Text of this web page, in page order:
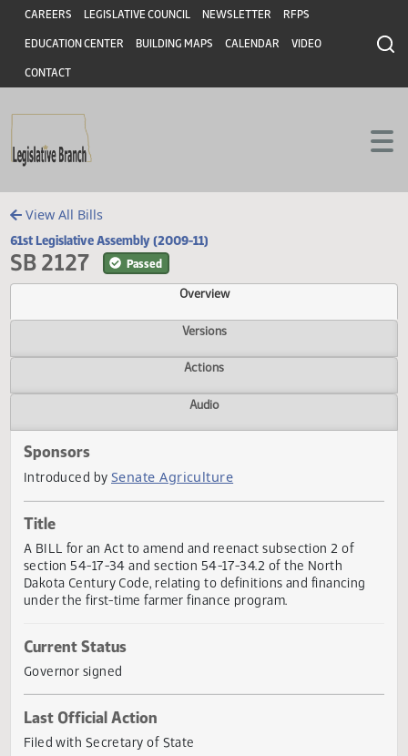
Skip to main content
Skip to main content
Header
CAREERS LEGISLATIVE COUNCIL NEWSLETTER RFPS
EDUCATION CENTER BUILDING MAPS CALENDAR VIDEO
CONTACT
View All Bills
61st Legislative Assembly (2009-11)
SB 2127 Passed
Overview
Versions
Actions
Sponsors
Introduced by
Title
A BILL for an Act to amend and reenact subsection 2 of
Dakota Century Code, relating to definitions and financing
under the first-time farmer finance program.
Current Status
Governor signed